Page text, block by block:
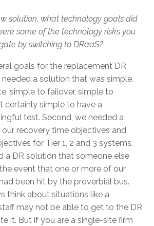
solution, what technology goals did
some of the technology risks you
by switching to DRaaS?
goals for the replacement DR
a solution that was simple.
simple to failover, simple to
certainly simple to have a
test. Second, we needed a
recovery time objectives and
for Tier 1, 2 and 3 systems.
a DR solution that someone else
event that one or more of our
been hit by the proverbial bus.
think about situations like a
may not be able to get to the DR
it. But if you are a single-site firm